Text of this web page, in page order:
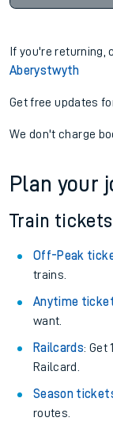
If you're returning,
Aberystwyth
Get free updates
We don't charge
Plan your
Train
Off-Peak
trains.
Anytime
want.
Railcards: Get
Railcard.
Season
routes.